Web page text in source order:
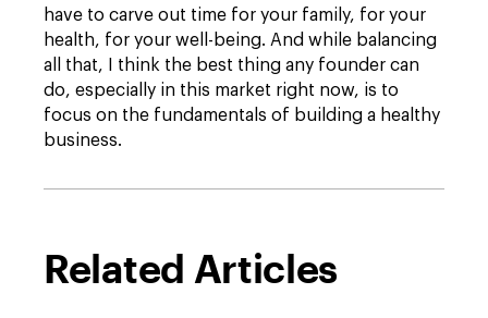
have to carve out time for your family, for your
health, for your well-being. And while balancing
all that, I think the best thing any founder can
do, especially in this market right now, is to
focus on the fundamentals of building a healthy
business.
Related Articles